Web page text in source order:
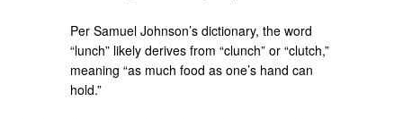
Per Samuel Johnson’s dictionary, the word
“lunch” likely derives from “clunch” or “clutch,”
meaning “as much food as one’s hand can
hold.”